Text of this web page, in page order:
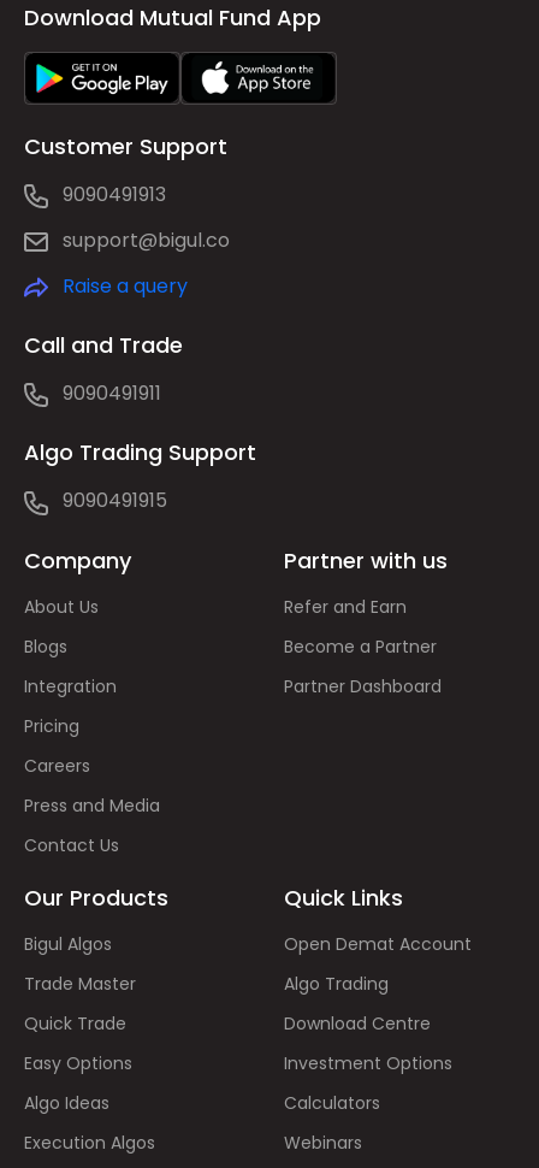
Download Mutual Fund App
Customer Support
9090491913
support@bigul.co
Raise a query
Call and Trade
9090491911
Algo Trading Support
9090491915
Company
About Us
Blogs
Integration
Pricing
Careers
Press and Media
Contact Us
Partner with us
Refer and Earn
Become a Partner
Partner Dashboard
Our Products
Bigul Algos
Trade Master
Quick Trade
Easy Options
Algo Ideas
Execution Algos
Quick Links
Open Demat Account
Algo Trading
Download Centre
Investment Options
Calculators
Webinars